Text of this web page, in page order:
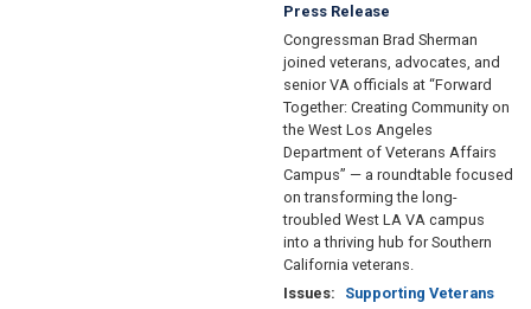
Press Release
Congressman Brad Sherman
joined veterans, advocates, and
senior VA officials at “Forward
Together: Creating Community on
the West Los Angeles
Department of Veterans Affairs
Campus” — a roundtable focused
on transforming the long-
troubled West LA VA campus
into a thriving hub for Southern
California veterans.
Issues: Supporting Veterans